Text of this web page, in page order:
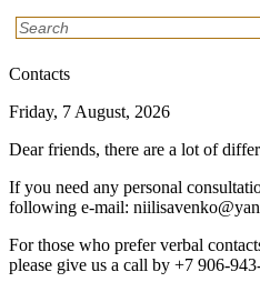
Contacts
Friday, 7 August, 2026
Dear friends, there are a lot of
If you need any personal
following e-mail:
For those who prefer verbal
please give us a call by +7 906-